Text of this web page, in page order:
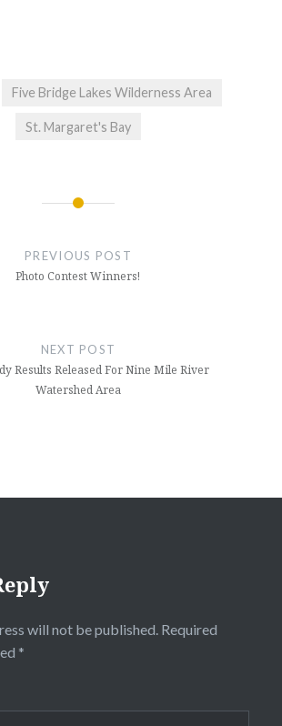
Five Bridge Lakes Wilderness Area
St. Margaret's Bay
PREVIOUS POST
Photo Contest Winners!
NEXT POST
Results Released For Nine Mile River
Watershed Area
will not be published. Required
*